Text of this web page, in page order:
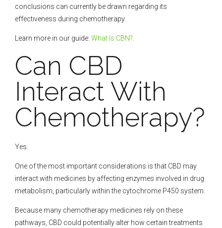
conclusions can currently be drawn regarding its
effectiveness during chemotherapy.
Learn more in our guide: What Is CBN?
Can CBD
Interact With
Chemotherapy?
Yes.
One of the most important considerations is that CBD may
interact with medicines by affecting enzymes involved in drug
metabolism, particularly within the cytochrome P450 system.
Because many chemotherapy medicines rely on these
pathways, CBD could potentially alter how certain treatments